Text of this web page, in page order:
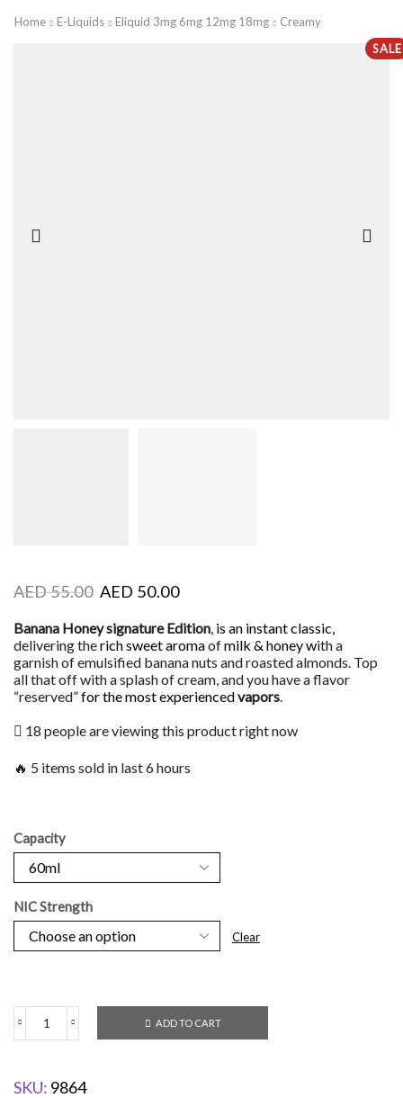
Home E-Liquids Eliquid 3mg 6mg 12mg 18mg
Creamy
SALE
AED55.00 AED 50.00
Banana Honey signature Edition, is an instant classic,
delivering therich sweet aromaofmilk & honey with a
garnish of emulsified banana nuts and roasted almonds. Top
all that off with a splash of cream, and you have a flavor
“reserved”for the most experiencedvapors.
18 people are viewing this product right now
🔥 5 items sold in last 6 hours
Capacity
NIC Strength
Clear
ADD TO CART
SKU: 9864